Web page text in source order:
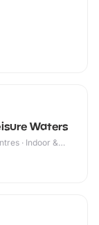
Waters
· Indoor &